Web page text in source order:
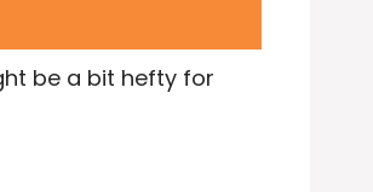
be a bit hefty for